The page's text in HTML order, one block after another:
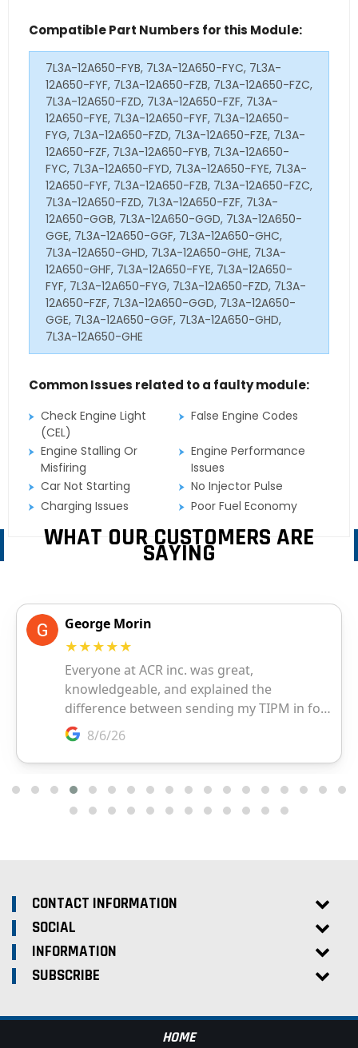
Compatible Part Numbers for this Module:
7L3A-12A650-FYB, 7L3A-12A650-FYC, 7L3A-
12A650-FYF, 7L3A-12A650-FZB, 7L3A-12A650-FZC,
7L3A-12A650-FZD, 7L3A-12A650-FZF, 7L3A-
12A650-FYE, 7L3A-12A650-FYF, 7L3A-12A650-
FYG, 7L3A-12A650-FZD, 7L3A-12A650-FZE, 7L3A-
12A650-FZF, 7L3A-12A650-FYB, 7L3A-12A650-
FYC, 7L3A-12A650-FYD, 7L3A-12A650-FYE, 7L3A-
12A650-FYF, 7L3A-12A650-FZB, 7L3A-12A650-FZC,
7L3A-12A650-FZD, 7L3A-12A650-FZF, 7L3A-
12A650-GGB, 7L3A-12A650-GGD, 7L3A-12A650-
GGE, 7L3A-12A650-GGF, 7L3A-12A650-GHC,
7L3A-12A650-GHD, 7L3A-12A650-GHE, 7L3A-
12A650-GHF, 7L3A-12A650-FYE, 7L3A-12A650-
FYF, 7L3A-12A650-FYG, 7L3A-12A650-FZD, 7L3A-
12A650-FZF, 7L3A-12A650-GGD, 7L3A-12A650-
GGE, 7L3A-12A650-GGF, 7L3A-12A650-GHD,
7L3A-12A650-GHE
Common Issues related to a faulty module:
Check Engine Light
(CEL)
False Engine Codes
Engine Stalling Or
Misfiring
Engine Performance
Issues
Car Not Starting
No Injector Pulse
Charging Issues
Poor Fuel Economy
WHAT OUR CUSTOMERS ARE
SAYING
CONTACT INFORMATION
SOCIAL
INFORMATION
SUBSCRIBE
HOME